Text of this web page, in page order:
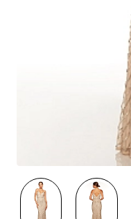
Out Of Stock